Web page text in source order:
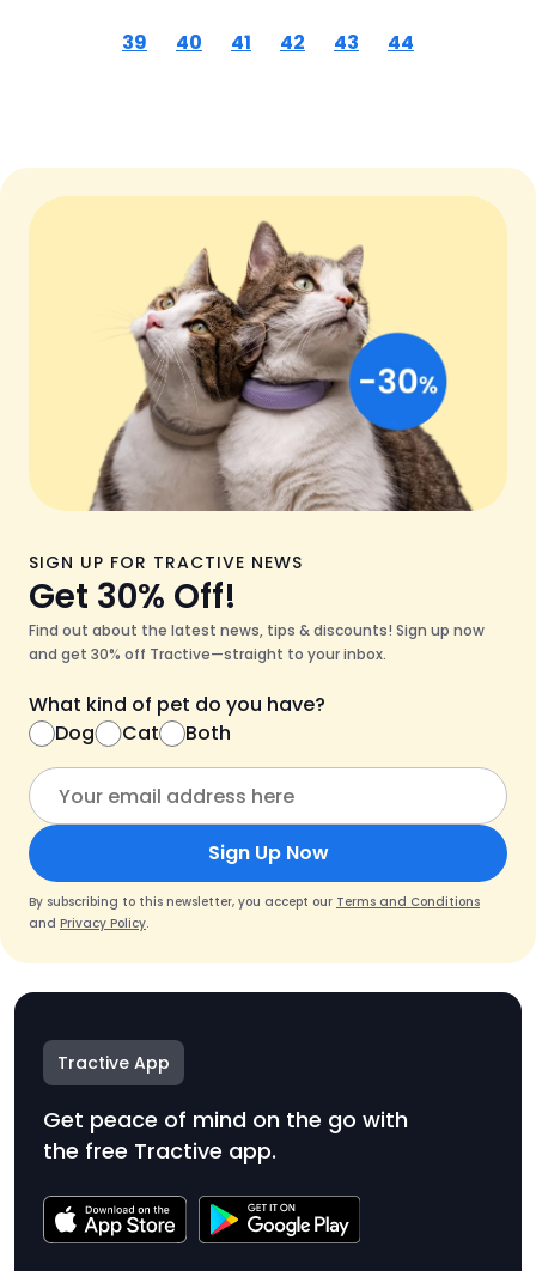
39 40 41 42 43 44
SIGN UP FOR TRACTIVE NEWS
Get 30% Off!
Find out about the latest news, tips & discounts! Sign up now
and get 30% off Tractive—straight to your inbox.
What kind of pet do you have?
Dog
Cat Both
Sign Up Now
By subscribing to this newsletter, you accept our Terms and Conditions
and Privacy Policy.
Tractive App
Get peace of mind on the go with
the free Tractive app.